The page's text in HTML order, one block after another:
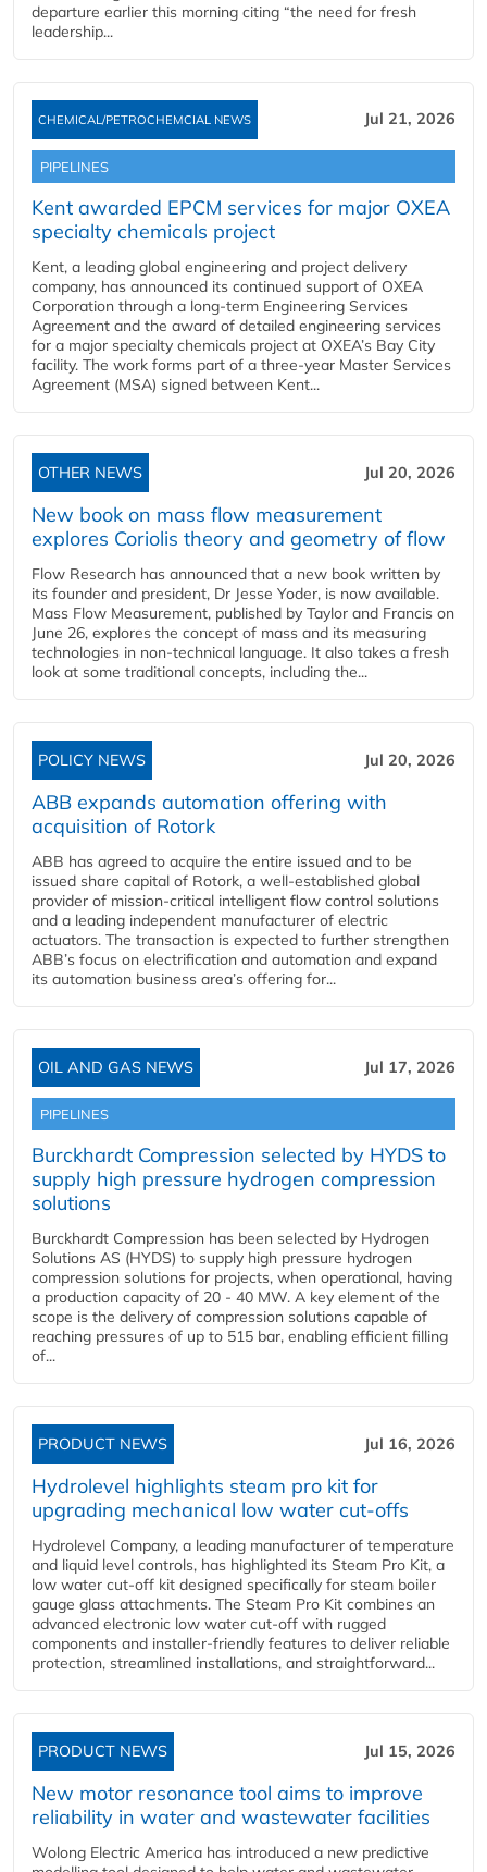
departure earlier this morning citing “the need for fresh
leadership...
CHEMICAL/PETROCHEMCIAL NEWS Jul 21, 2026
PIPELINES
Kent awarded EPCM services for major OXEA
specialty chemicals project
Kent, a leading global engineering and project delivery
company, has announced its continued support of OXEA
Corporation through a long-term Engineering Services
Agreement and the award of detailed engineering services
for a major specialty chemicals project at OXEA’s Bay City
facility. The work forms part of a three-year Master Services
Agreement (MSA) signed between Kent...
OTHER NEWS Jul 20, 2026
New book on mass flow measurement
explores Coriolis theory and geometry of flow
Flow Research has announced that a new book written by
its founder and president, Dr Jesse Yoder, is now available.
Mass Flow Measurement, published by Taylor and Francis on
June 26, explores the concept of mass and its measuring
technologies in non-technical language. It also takes a fresh
look at some traditional concepts, including the...
POLICY NEWS Jul 20, 2026
ABB expands automation offering with
acquisition of Rotork
ABB has agreed to acquire the entire issued and to be
issued share capital of Rotork, a well-established global
provider of mission-critical intelligent flow control solutions
and a leading independent manufacturer of electric
actuators. The transaction is expected to further strengthen
ABB’s focus on electrification and automation and expand
its automation business area’s offering for...
OIL AND GAS NEWS Jul 17, 2026
PIPELINES
Burckhardt Compression selected by HYDS to
supply high pressure hydrogen compression
solutions
Burckhardt Compression has been selected by Hydrogen
Solutions AS (HYDS) to supply high pressure hydrogen
compression solutions for projects, when operational, having
a production capacity of 20 - 40 MW. A key element of the
scope is the delivery of compression solutions capable of
reaching pressures of up to 515 bar, enabling efficient filling
of...
PRODUCT NEWS Jul 16, 2026
Hydrolevel highlights steam pro kit for
upgrading mechanical low water cut-offs
Hydrolevel Company, a leading manufacturer of temperature
and liquid level controls, has highlighted its Steam Pro Kit, a
low water cut-off kit designed specifically for steam boiler
gauge glass attachments. The Steam Pro Kit combines an
advanced electronic low water cut-off with rugged
components and installer-friendly features to deliver reliable
protection, streamlined installations, and straightforward...
PRODUCT NEWS Jul 15, 2026
New motor resonance tool aims to improve
reliability in water and wastewater facilities
Wolong Electric America has introduced a new predictive